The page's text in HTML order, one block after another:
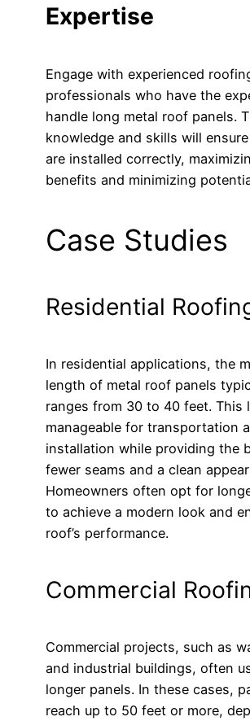
Expertise
Engage with experienced
professionals who have the
handle long metal roof panels.
knowledge and skills will
are installed correctly,
benefits and minimizing
Case Studies
Residential
In residential applications, the
length of metal roof panels
ranges from 30 to 40 feet. This
manageable for transportation
installation while providing the
fewer seams and a clean
Homeowners often opt for
to achieve a modern look and
roof’s performance.
Commercial
Commercial projects, such as
and industrial buildings, often
longer panels. In these cases,
reach up to 50 feet or more,